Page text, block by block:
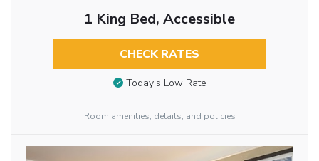
1 King Bed, Accessible
CHECK RATES
Today’s Low Rate
Room amenities, details, and policies